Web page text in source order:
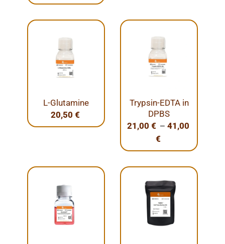
L-Glutamine
20,50 €
Trypsin-EDTA in
DPBS
21,00 € – 41,00
€